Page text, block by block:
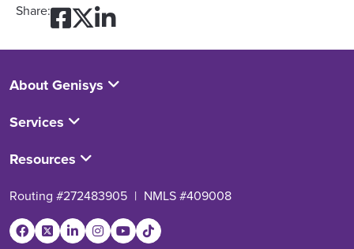
Share:
Share on Facebook:
Share on Twitter:
Share on LinkedIn:
About Genisys
Services
Resources
Routing #272483905 | NMLS #409008